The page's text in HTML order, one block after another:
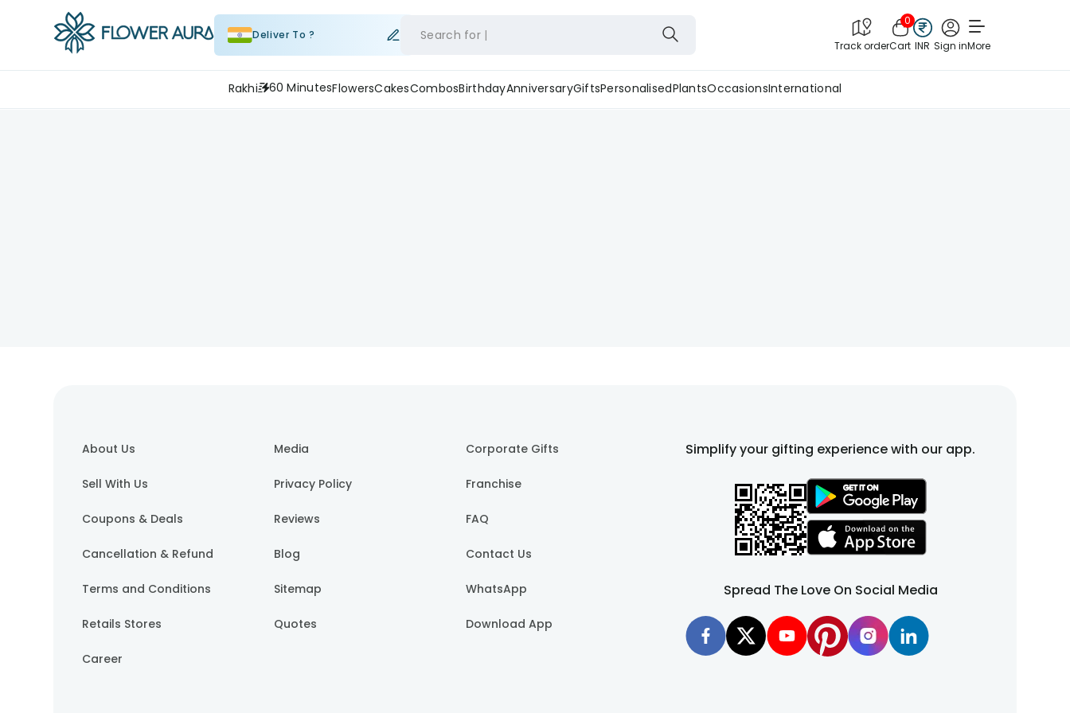
Deliver To ? Search for
Track order
0
Cart INR Sign inMore
Rakhi 60 MinutesFlowersCakesCombosBirthdayAnniversaryGiftsPersonalisedPlantsOccasionsInternational
About Us Media Corporate Gifts
Sell With Us Privacy Policy Franchise
Coupons & Deals Reviews FAQ
Cancellation & Refund Blog Contact Us
Terms and Conditions Sitemap WhatsApp
Retails Stores Quotes Download App
Career
Simplify your gifting experience with our app.
Spread The Love On Social Media